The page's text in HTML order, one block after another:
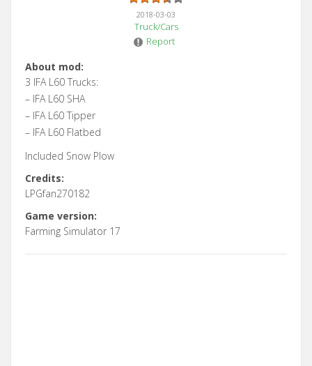
2018-03-03
Truck/Cars
Report
About mod:
3 IFA L60 Trucks:
– IFA L60 SHA
– IFA L60 Tipper
– IFA L60 Flatbed
Included Snow Plow
Credits:
LPGfan270182
Game version:
Farming Simulator 17